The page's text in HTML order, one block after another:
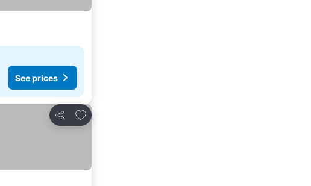
See prices
Share
Add to favorites